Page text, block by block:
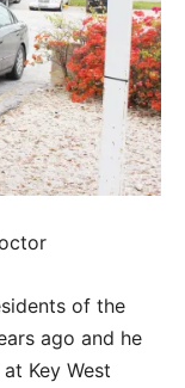
of the
ago and he
Key West